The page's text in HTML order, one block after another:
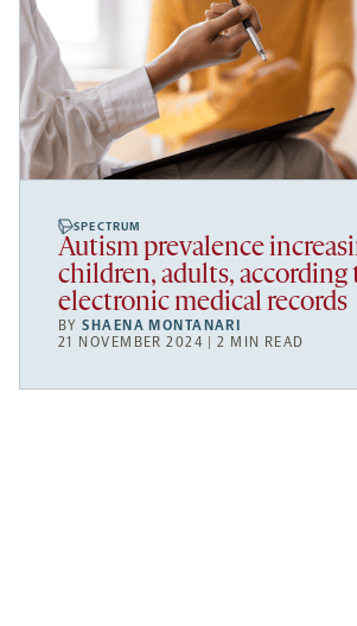
SPECTRUM
Autism prevalence
children, adults, according
electronic medical records
BYSHAENA MONTANARI
21 NOVEMBER 2024 | 2 MIN READ